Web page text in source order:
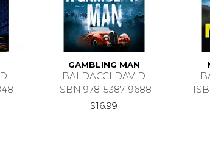
GAMBLING MAN
BALDACCI DAVID
ISBN 9781538719688
$16.99